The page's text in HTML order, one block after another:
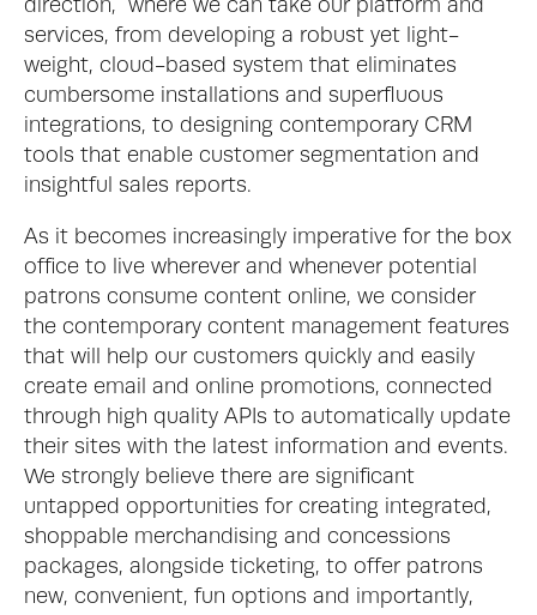
direction,  where we can take our platform and
services, from developing a robust yet light-
weight, cloud-based system that eliminates
cumbersome installations and superfluous
integrations, to designing contemporary CRM
tools that enable customer segmentation and
insightful sales reports.
As it becomes increasingly imperative for the box
office to live wherever and whenever potential
patrons consume content online, we consider
the contemporary content management features
that will help our customers quickly and easily
create email and online promotions, connected
through high quality APIs to automatically update
their sites with the latest information and events.
We strongly believe there are significant
untapped opportunities for creating integrated,
shoppable merchandising and concessions
packages, alongside ticketing, to offer patrons
new, convenient, fun options and importantly,